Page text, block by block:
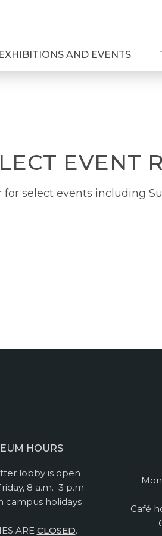
EXHIBITIONS AND EVENTS
EVENT
select events including
HOURS
lobby is open
8 a.m.–3 p.m.
campus holidays
ARE CLOSED.
Café